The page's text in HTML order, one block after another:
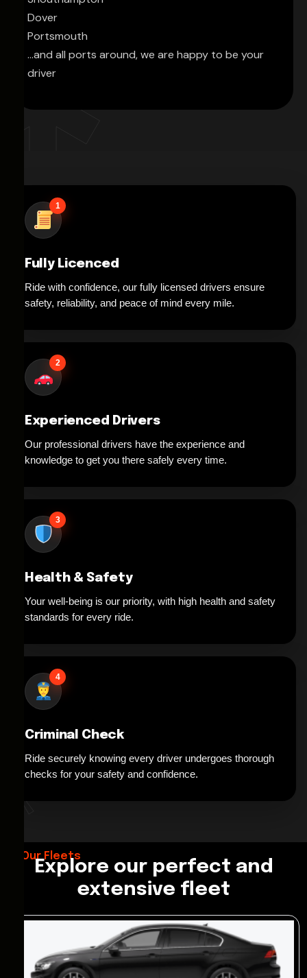
Dover
Portsmouth
...and all ports around, we are happy to be your
driver
*
1
Fully Licenced
Ride with confidence, our fully licensed drivers ensure
safety, reliability, and peace of mind every mile.
2
Experienced Drivers
Our professional drivers have the experience and
knowledge to get you there safely every time.
3
Health & Safety
Your well-being is our priority, with high health and safety
standards for every ride.
4
Criminal Check
Ride securely knowing every driver undergoes thorough
checks for your safety and confidence.
Our Fleets
Explore our perfect and
extensive fleet